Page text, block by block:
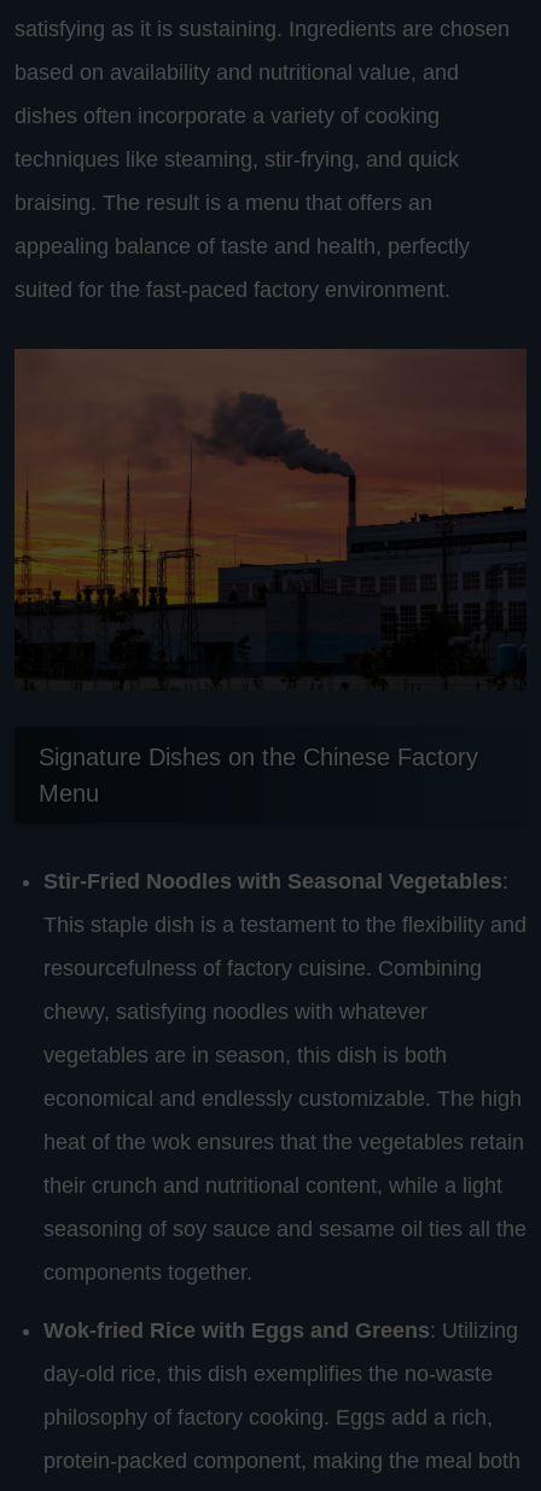
satisfying as it is sustaining. Ingredients are chosen
based on availability and nutritional value, and
dishes often incorporate a variety of cooking
techniques like steaming, stir-frying, and quick
braising. The result is a menu that offers an
appealing balance of taste and health, perfectly
suited for the fast-paced factory environment.
Signature Dishes on the Chinese Factory
Menu
Stir-Fried Noodles with Seasonal Vegetables:
This staple dish is a testament to the flexibility and
resourcefulness of factory cuisine. Combining
chewy, satisfying noodles with whatever
vegetables are in season, this dish is both
economical and endlessly customizable. The high
heat of the wok ensures that the vegetables retain
their crunch and nutritional content, while a light
seasoning of soy sauce and sesame oil ties all the
components together.
Wok-fried Rice with Eggs and Greens: Utilizing
day-old rice, this dish exemplifies the no-waste
philosophy of factory cooking. Eggs add a rich,
protein-packed component, making the meal both